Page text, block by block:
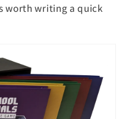
worth writing a quick